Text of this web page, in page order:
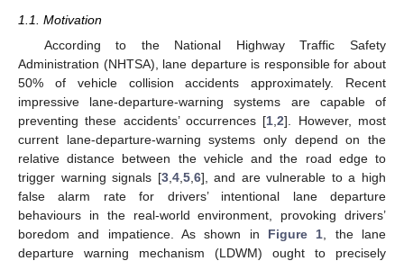
1.1. Motivation
According to the National Highway Traffic Safety
Administration (NHTSA), lane departure is responsible for about
50% of vehicle collision accidents approximately. Recent
impressive lane-departure-warning systems are capable of
preventing these accidents’ occurrences [1 ,2]. However, most
current lane-departure-warning systems only depend on the
relative distance between the vehicle and the road edge to
trigger warning signals [3, 4, 5, 6], and are vulnerable to a high
false alarm rate for drivers’ intentional lane departure
behaviours in the real-world environment, provoking drivers’
boredom and impatience. As shown in Figure 1 , the lane
departure warning mechanism (LDWM) ought to precisely